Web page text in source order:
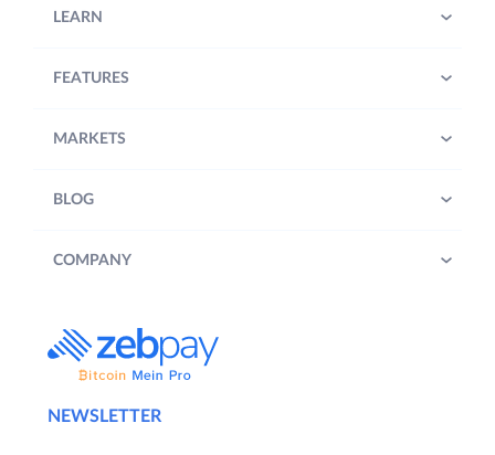
NEWSLETTER
LEARN
FEATURES
MARKETS
BLOG
COMPANY